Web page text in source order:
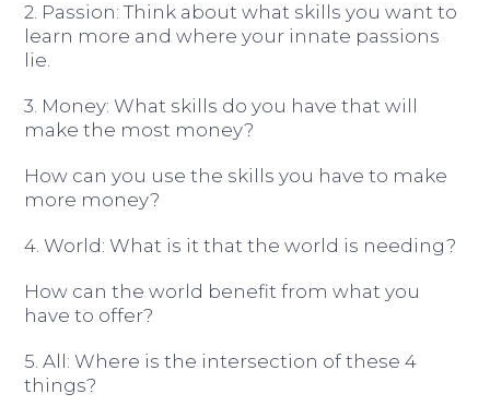
2. Passion: Think about what skills you want to
learn more and where your innate passions
lie.
3. Money: What skills do you have that will
make the most money?
How can you use the skills you have to make
more money?
4. World: What is it that the world is needing?
How can the world benefit from what you
have to offer?
5. All: Where is the intersection of these 4
things?